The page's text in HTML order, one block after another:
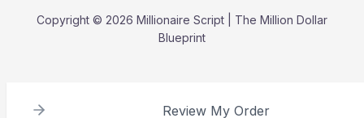
Copyright © 2026 Millionaire Script | The Million Dollar
Blueprint
Review My Order